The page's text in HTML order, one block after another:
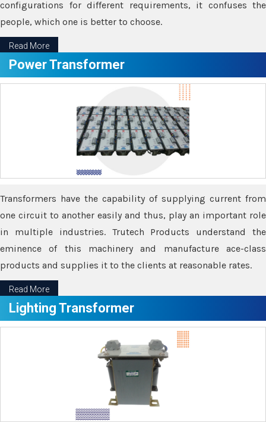
configurations for different requirements, it confuses the
people, which one is better to choose.
Read More
Power Transformer
Transformers have the capability of supplying current from
one circuit to another easily and thus, play an important role
in multiple industries. Trutech Products understand the
eminence of this machinery and manufacture ace-class
products and supplies it to the clients at reasonable rates.
Read More
Lighting Transformer